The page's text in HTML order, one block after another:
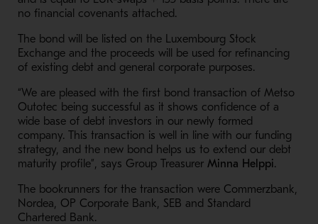
no financial covenants attached.
The bond will be listed on the Luxembourg Stock
Exchange and the proceeds will be used for refinancing
of existing debt and general corporate purposes.
“We are pleased with the first bond transaction of Metso
Outotec being successful as it shows confidence of a
wide base of debt investors in our newly formed
company. This transaction is well in line with our funding
strategy, and the new bond helps us to extend our debt
maturity profile”, says Group Treasurer Minna Helppi.
The bookrunners for the transaction were Commerzbank,
Nordea, OP Corporate Bank, SEB and Standard
Chartered Bank.